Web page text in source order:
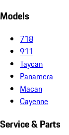
Models
718
911
Taycan
Panamera
Macan
Cayenne
Service & Parts